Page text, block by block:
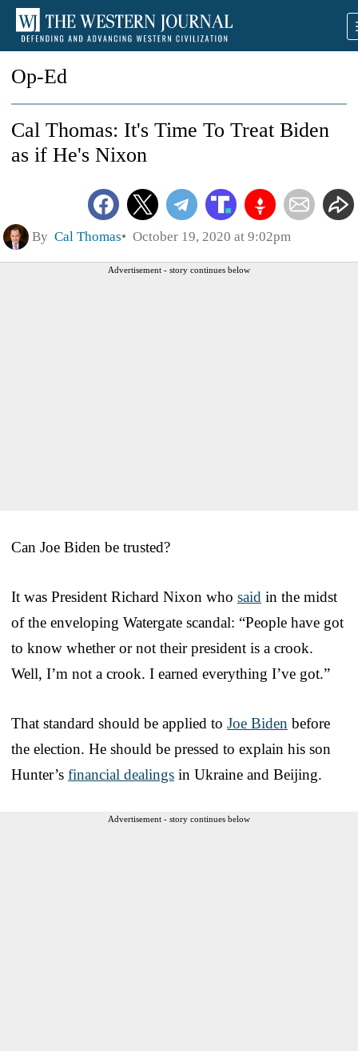
Op-Ed
Cal Thomas: It's Time To Treat Biden
as if He's Nixon
By Cal Thomas October 19, 2020 at 9:02pm
Advertisement - story continues below
Can Joe Biden be trusted?
It was President Richard Nixon who said in the midst
of the enveloping Watergate scandal: “People have got
to know whether or not their president is a crook.
Well, I’m not a crook. I earned everything I’ve got.”
That standard should be applied to Joe Biden before
the election. He should be pressed to explain his son
Hunter’s financial dealings in Ukraine and Beijing.
Advertisement - story continues below